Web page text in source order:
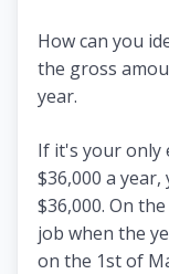
How can you
the gross
year.
If it's your only
$36,000 a
$36,000. On
job when the
on the 1st of